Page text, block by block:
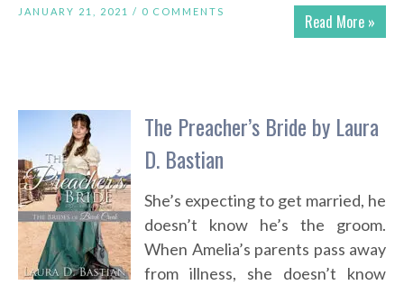
Read More »
JANUARY 21, 2021 / 0 COMMENTS
The Preacher’s Bride by Laura
D. Bastian
She’s expecting to get married, he
doesn’t know he’s the groom.
When Amelia’s parents pass away
from illness, she doesn’t know